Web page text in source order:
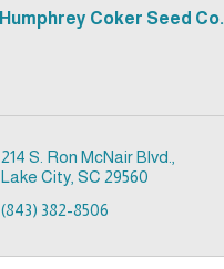
Humphrey Coker Seed Co.
214 S. Ron McNair Blvd.
Lake City SC 29560
(843) 382-8506